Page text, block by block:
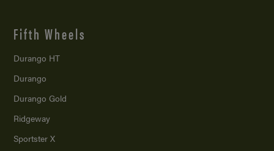
Fifth Wheels
Durango HT
Durango
Durango Gold
Ridgeway
Sportster X